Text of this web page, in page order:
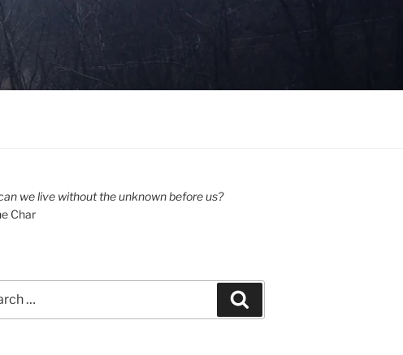
we live without the unknown before us?
Char